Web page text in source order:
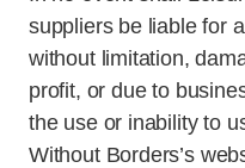
suppliers be liable for
without limitation,
profit, or due to
the use or inability to
Without Borders’s